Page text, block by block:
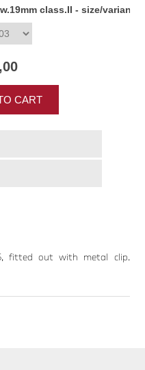
class.II - size/variant
CART
fitted out with metal clip.